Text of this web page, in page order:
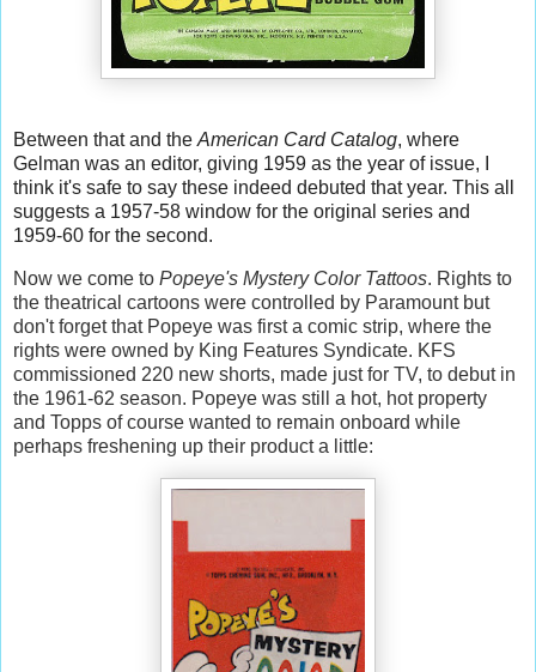
Between that and the American Card Catalog, where
Gelman was an editor, giving 1959 as the year of issue, I
think it's safe to say these indeed debuted that year. This all
suggests a 1957-58 window for the original series and
1959-60 for the second.
Now we come to Popeye's Mystery Color Tattoos. Rights to
the theatrical cartoons were controlled by Paramount but
don't forget that Popeye was first a comic strip, where the
rights were owned by King Features Syndicate. KFS
commissioned 220 new shorts, made just for TV, to debut in
the 1961-62 season. Popeye was still a hot, hot property
and Topps of course wanted to remain onboard while
perhaps freshening up their product a little: